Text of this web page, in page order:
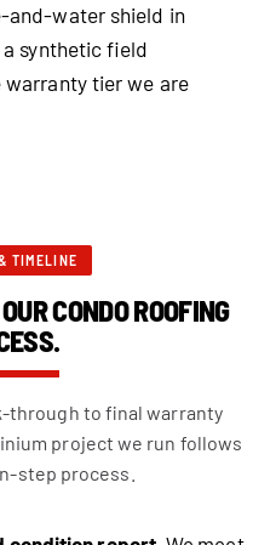
and-water shield in
synthetic field
tier we are
TIMELINE
CONDO ROOFING
through to final warranty
project we run follows
step process.